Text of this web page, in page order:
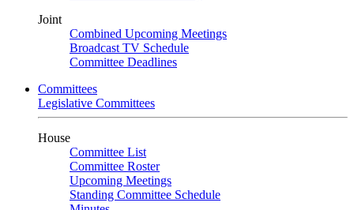
Joint
Combined Upcoming Meetings
Broadcast TV Schedule
Committee Deadlines
Committees
Legislative Committees
House
Committee List
Committee Roster
Upcoming Meetings
Standing Committee Schedule